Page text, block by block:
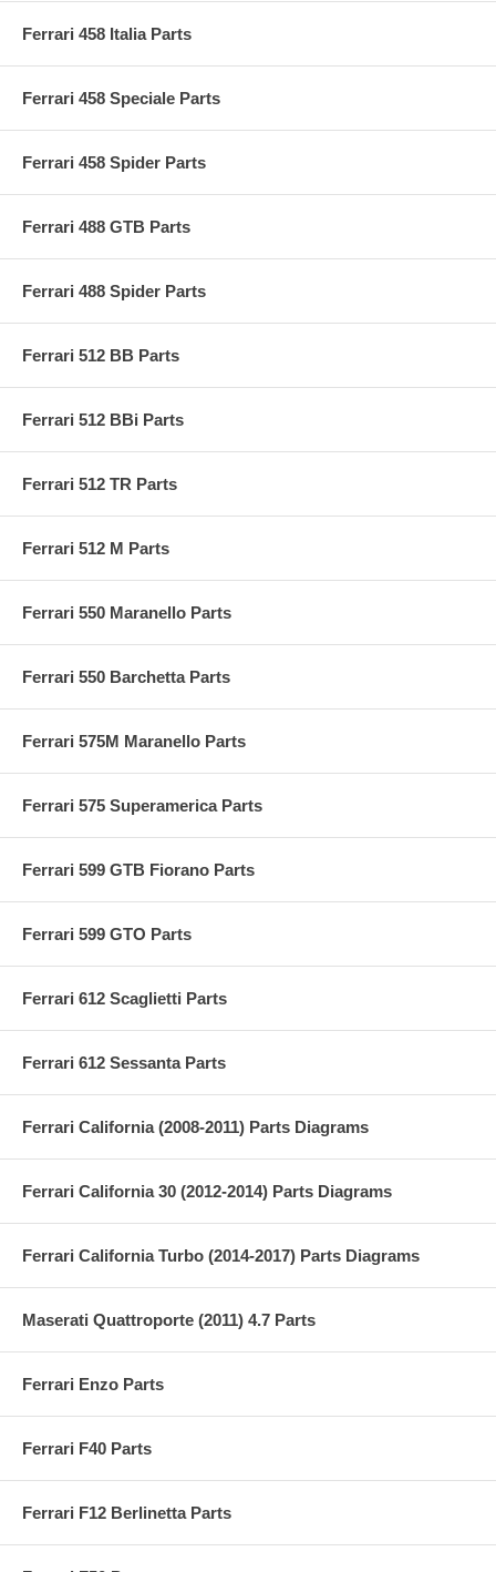
Ferrari 458 Italia Parts
Ferrari 458 Speciale Parts
Ferrari 458 Spider Parts
Ferrari 488 GTB Parts
Ferrari 488 Spider Parts
Ferrari 512 BB Parts
Ferrari 512 BBi Parts
Ferrari 512 TR Parts
Ferrari 512 M Parts
Ferrari 550 Maranello Parts
Ferrari 550 Barchetta Parts
Ferrari 575M Maranello Parts
Ferrari 575 Superamerica Parts
Ferrari 599 GTB Fiorano Parts
Ferrari 599 GTO Parts
Ferrari 612 Scaglietti Parts
Ferrari 612 Sessanta Parts
Ferrari California (2008-2011) Parts Diagrams
Ferrari California 30 (2012-2014) Parts Diagrams
Ferrari California Turbo (2014-2017) Parts Diagrams
Maserati Quattroporte (2011) 4.7 Parts
Ferrari Enzo Parts
Ferrari F40 Parts
Ferrari F12 Berlinetta Parts